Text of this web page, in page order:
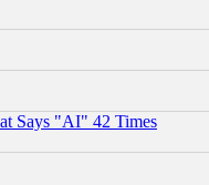
Says "AI" 42 Times